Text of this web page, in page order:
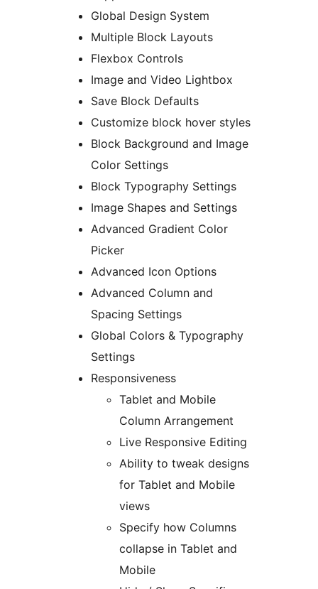
Global Design System
Multiple Block Layouts
Flexbox Controls
Image and Video Lightbox
Save Block Defaults
Customize block hover styles
Block Background and Image
Color Settings
Block Typography Settings
Image Shapes and Settings
Advanced Gradient Color
Picker
Advanced Icon Options
Advanced Column and
Spacing Settings
Global Colors & Typography
Settings
Responsiveness
Tablet and Mobile
Column Arrangement
Live Responsive Editing
Ability to tweak designs
for Tablet and Mobile
views
Specify how Columns
collapse in Tablet and
Mobile